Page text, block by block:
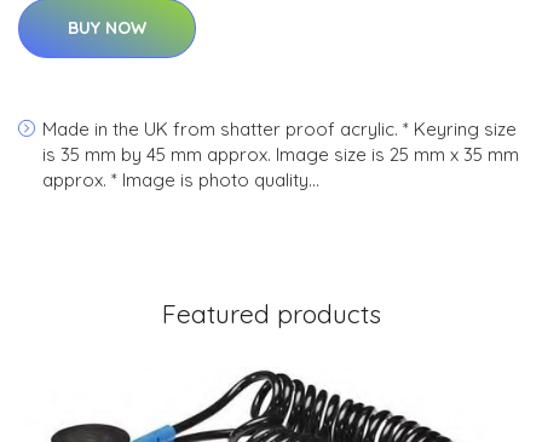
BUY NOW
Made in the UK from shatter proof acrylic. * Keyring size
is 35 mm by 45 mm approx. Image size is 25 mm x 35 mm
approx. * Image is photo quality…
Featured products